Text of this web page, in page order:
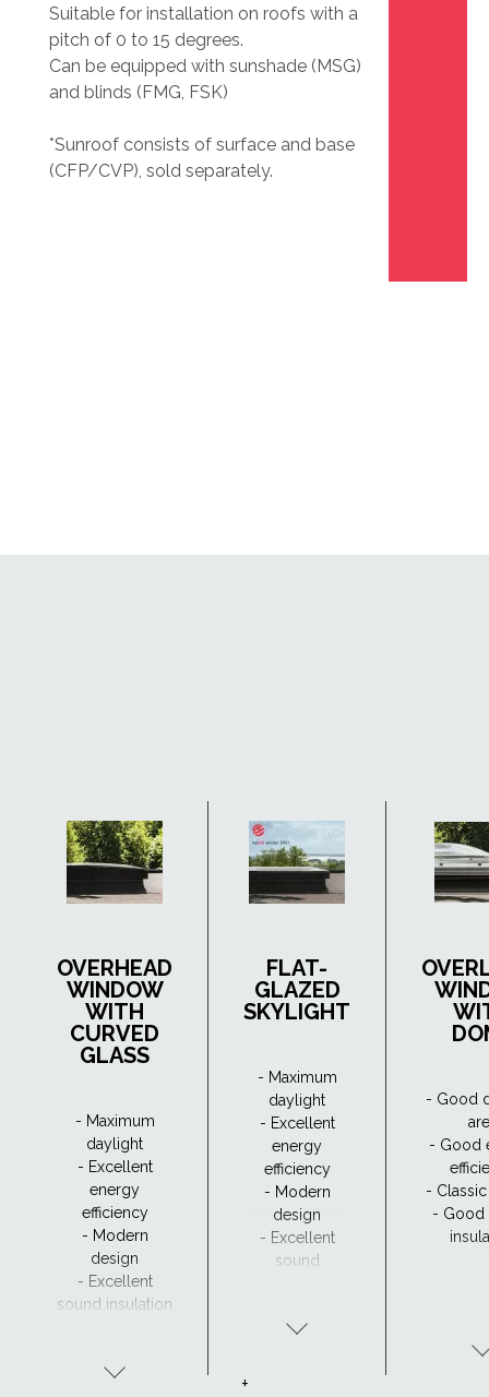
Suitable for installation on roofs with a
pitch of 0 to 15 degrees.
Can be equipped with sunshade (MSG)
and blinds (FMG, FSK)
*Sunroof consists of surface and base
(CFP/CVP), sold separately.
OVERHEAD
WINDOW
WITH
CURVED
GLASS
- Maximum
daylight
- Excellent
energy
efficiency
- Modern
design
- Excellent
sound insulation
CurveTech
FLAT-
GLAZED
SKYLIGHT
- Maximum
daylight
- Excellent
energy
efficiency
- Modern
design
- Excellent
sound
- Good
- Good
-
- Good
+